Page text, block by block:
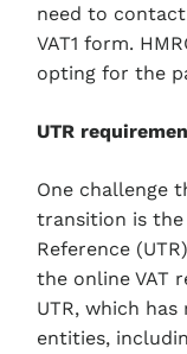
need to
VAT1 form.
opting for the
UTR
One challenge
transition is the
Reference
the online VAT
UTR, which
entities,